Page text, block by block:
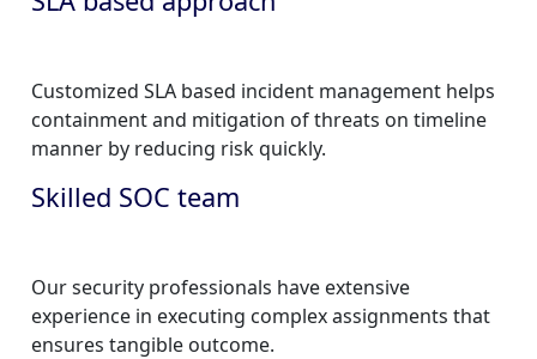
Customized SLA based incident management helps
containment and mitigation of threats on timeline
manner by reducing risk quickly.
Skilled SOC team
Our security professionals have extensive
experience in executing complex assignments that
ensures tangible outcome.